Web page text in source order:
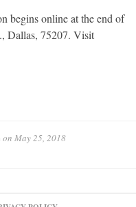
begins online at the end of
Dallas, 75207. Visit
on May 25, 2018